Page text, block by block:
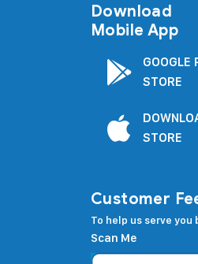
Download
Mobile App
GOOGLE
STORE
STORE
Customer
To help us serve you
Scan Me